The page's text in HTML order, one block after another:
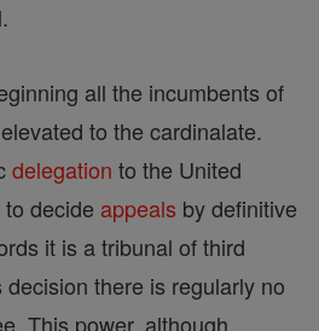
all the incumbents of
to the cardinalate.
delegation to the United
decide appeals by definitive
it is a tribunal of third
there is regularly no
This power, although